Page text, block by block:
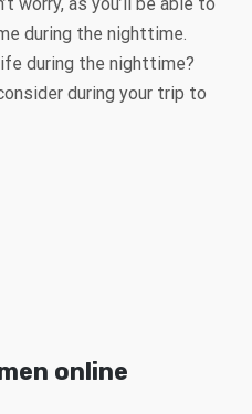
worry, as you’ll be able to
during the nighttime.
during the nighttime?
during your trip to
online